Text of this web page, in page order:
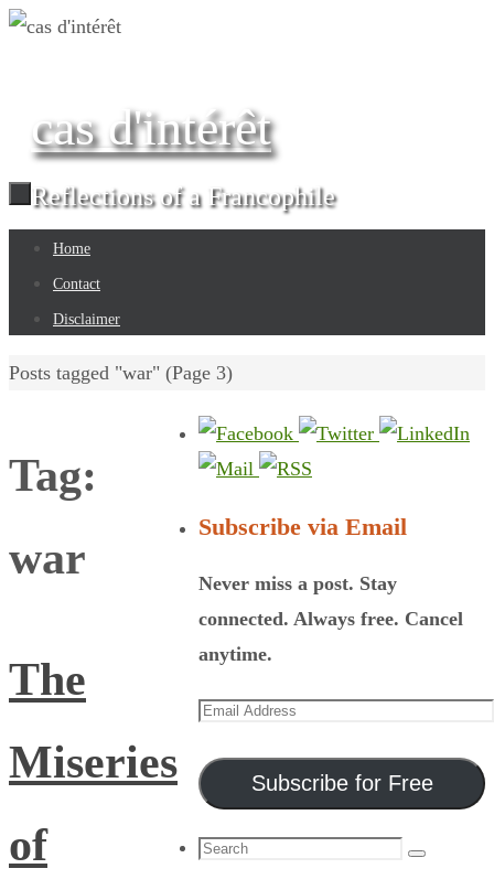
Skip
cas d'intérêt
Reflections of a Francophile
Skip
content
Home
Contact
Disclaimer
Home
Posts tagged "war" (Page 3)
Tag:
war
The
Miseries
of
Subscribe via Email
Never miss a post. Stay
connected. Always free. Cancel
anytime.
Email
Subscribe for Free
Search
Search